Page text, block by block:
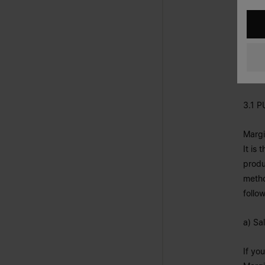
In
3.1
It is
a)
If